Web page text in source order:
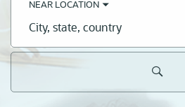
NEAR LOCATION
City,
country